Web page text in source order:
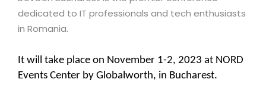
dedicated to IT professionals and tech enthusiasts
in Romania.
It will take place on November 1-2, 2023 at NORD
Events Center by Globalworth, in Bucharest.